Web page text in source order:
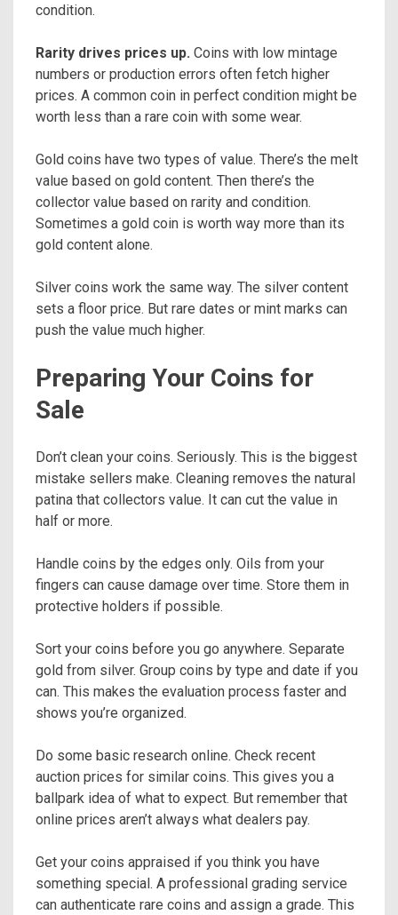
condition.
Rarity drives prices up. Coins with low mintage
numbers or production errors often fetch higher
prices. A common coin in perfect condition might be
worth less than a rare coin with some wear.
Gold coins have two types of value. There’s the melt
value based on gold content. Then there’s the
collector value based on rarity and condition.
Sometimes a gold coin is worth way more than its
gold content alone.
Silver coins work the same way. The silver content
sets a floor price. But rare dates or mint marks can
push the value much higher.
Preparing Your Coins for
Sale
Don’t clean your coins. Seriously. This is the biggest
mistake sellers make. Cleaning removes the natural
patina that collectors value. It can cut the value in
half or more.
Handle coins by the edges only. Oils from your
fingers can cause damage over time. Store them in
protective holders if possible.
Sort your coins before you go anywhere. Separate
gold from silver. Group coins by type and date if you
can. This makes the evaluation process faster and
shows you’re organized.
Do some basic research online. Check recent
auction prices for similar coins. This gives you a
ballpark idea of what to expect. But remember that
online prices aren’t always what dealers pay.
Get your coins appraised if you think you have
something special. A professional grading service
can authenticate rare coins and assign a grade. This